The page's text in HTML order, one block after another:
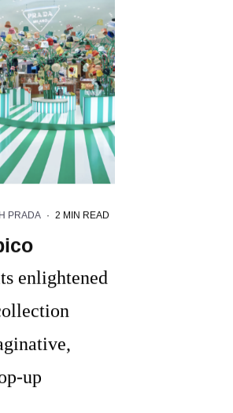
PRADA · 2 MIN READ
enlightened
up